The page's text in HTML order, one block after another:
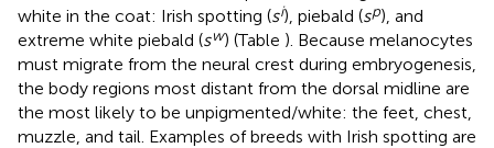
white in the coat: Irish spotting (si), piebald (sp), and
extreme white piebald (sw) (Table ). Because melanocytes
must migrate from the neural crest during embryogenesis,
the body regions most distant from the dorsal midline are
the most likely to be unpigmented/white: the feet, chest,
muzzle, and tail. Examples of breeds with Irish spotting are